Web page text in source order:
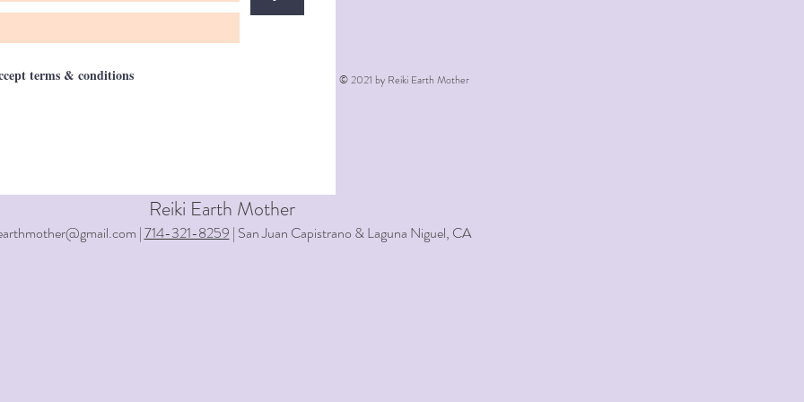
terms & conditions © 2021 by Reiki Earth Mother
Reiki Earth Mother
|714-321-8259 | San Juan Capistrano & Laguna Niguel, CA